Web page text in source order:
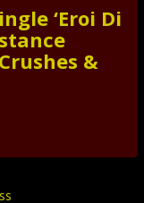
‘Eroi Di
&